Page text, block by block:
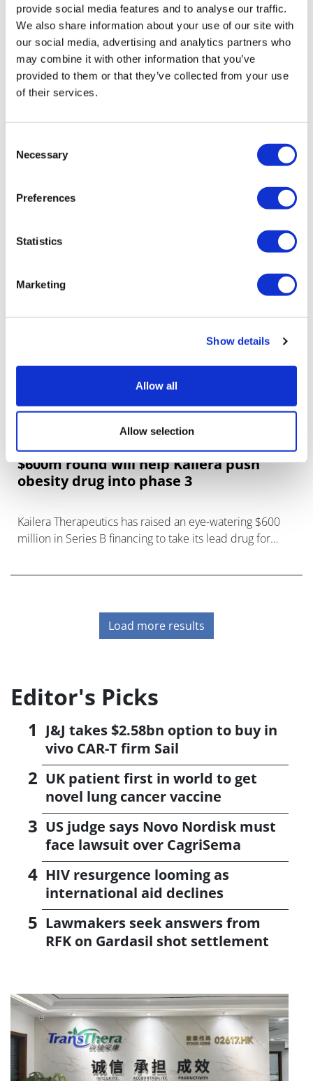
provide social media features and to analyse our traffic.
We also share information about your use of our site with
our social media, advertising and analytics partners who
may combine it with other information that you’ve
provided to them or that they’ve collected from your use
of their services.
Selection
Necessary
Preferences
Statistics
Marketing
Show details
Allow all
Allow selection
Kailera, Hengrui stake claim to oral
weight loss category
Chasing Novo Nordisk and Eli Lilly, Kailera and Hengrui
oral GIP/GLP-1 agonist ribupatide.
$600m round will help Kailera push
obesity drug into phase 3
Kailera Therapeutics has raised an eye-watering $600
million in Series B financing to take its lead drug for
Load more results
Editor's Picks
J&J takes $2.58bn option to buy in
vivo CAR-T firm Sail
UK patient first in world to get
novel lung cancer vaccine
US judge says Novo Nordisk must
face lawsuit over CagriSema
HIV resurgence looming as
international aid declines
Lawmakers seek answers from
RFK on Gardasil shot settlement